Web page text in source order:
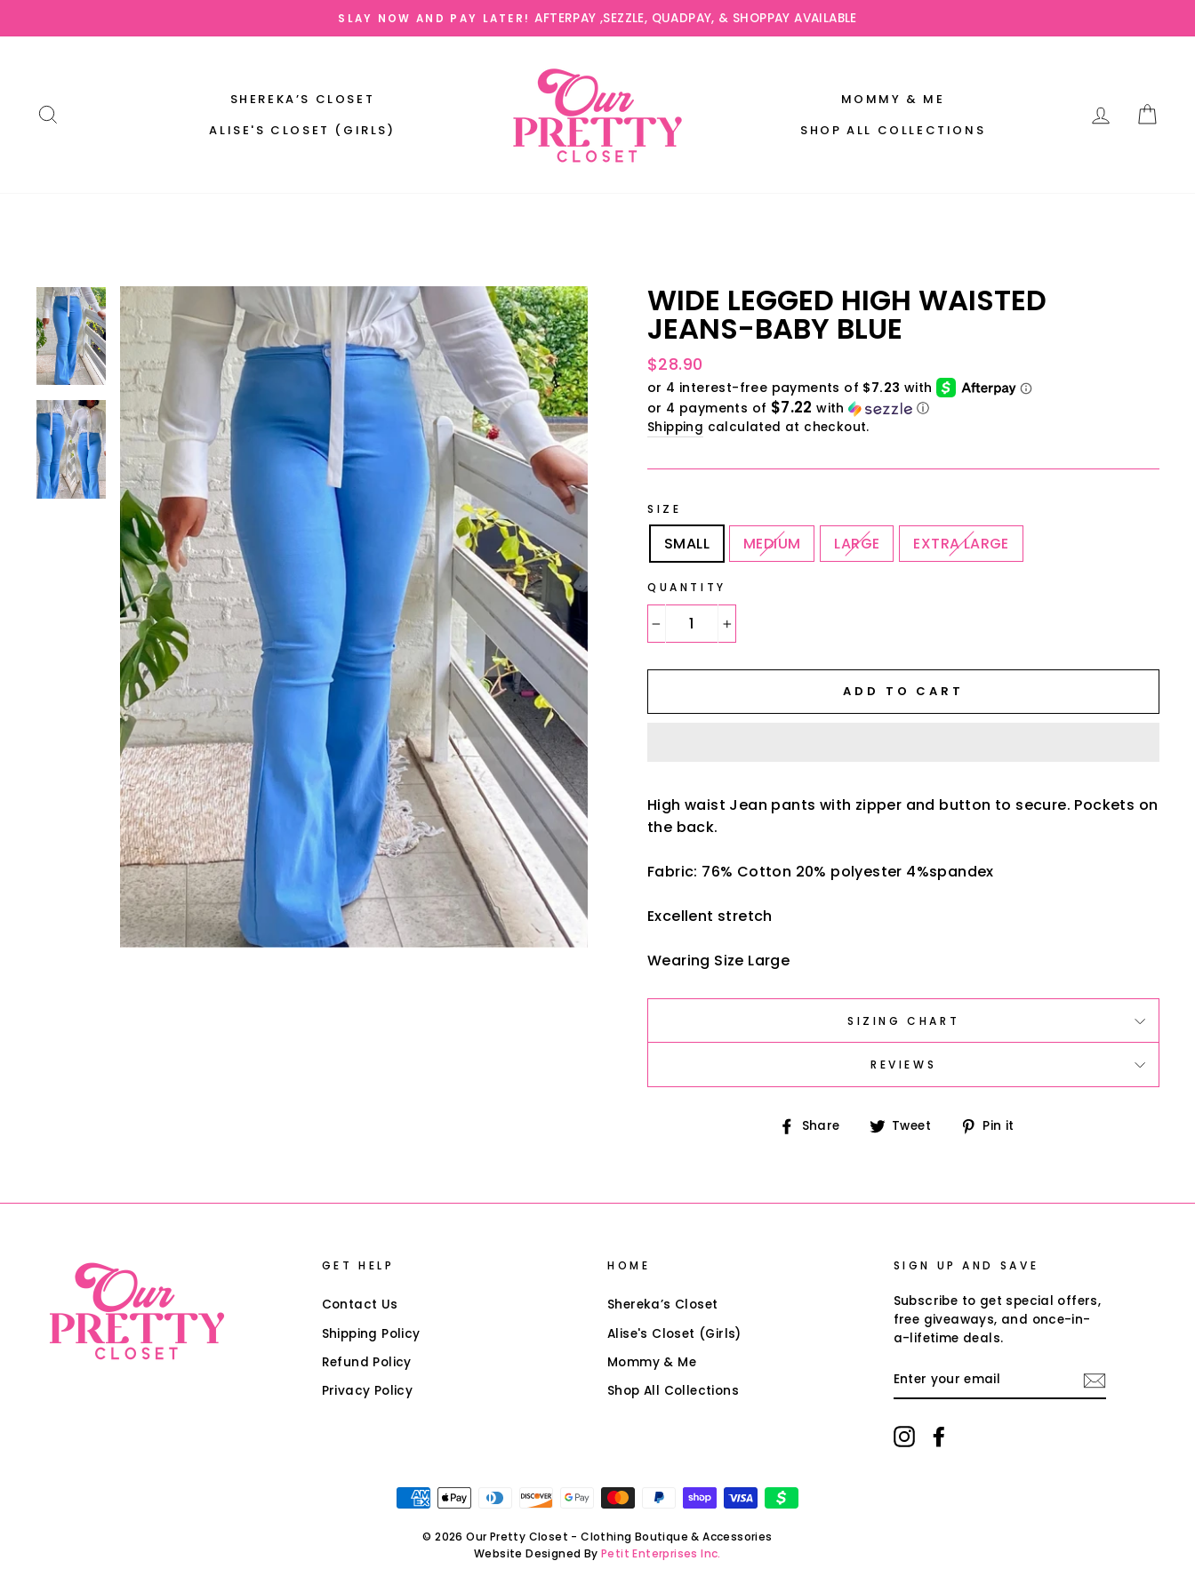
to
SLAY NOW AND PAY LATER! AFTERPAY ,SEZZLE, QUADPAY, & SHOPPAY AVAILABLE
SHEREKA’S CLOSET
ALISE'S CLOSET (GIRLS)
MOMMY & ME
SHOP ALL COLLECTIONS
LOG IN
WIDE LEGGED HIGH WAISTED
JEANS-BABY BLUE
Regular
price
$28.90
or 4 payments of $7.22 with ⓘ
Shipping calculated at checkout.
SIZE
SMALL MEDIUM LARGE EXTRA LARGE
QUANTITY
ADD TO CART
High waist Jean pants with zipper and button to secure. Pockets on
the back.
Fabric: 76% Cotton 20% polyester 4%spandex
Excellent stretch
Wearing Size Large
SIZING CHART
REVIEWS
Share
ShareTweet
TweetPin it
GET HELP
Contact Us
Shipping Policy
Refund Policy
Privacy Policy
HOME
Shereka’s Closet
Alise's Closet (Girls)
Mommy & Me
Shop All Collections
SIGN UP AND SAVE
Subscribe to get special offers,
free giveaways, and once-in-
a-lifetime deals.
YOUR
EMAIL
Instagram
© 2026 Our Pretty Closet - Clothing Boutique & Accessories
Website Designed ByPetit Enterprises Inc.